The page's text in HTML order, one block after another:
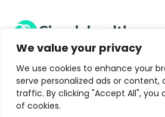
We value your privacy
We use cookies to enhance your
serve personalized ads or content,
traffic. By clicking "Accept All", you
of cookies.